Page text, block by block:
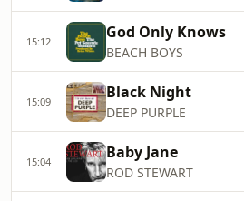
15:12 God Only Knows
BEACH BOYS
15:09 Black Night
DEEP PURPLE
15:04 Baby Jane
ROD STEWART